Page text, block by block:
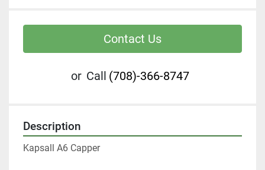
Contact Us
or Call (708)-366-8747
Description
Kapsall A6 Capper